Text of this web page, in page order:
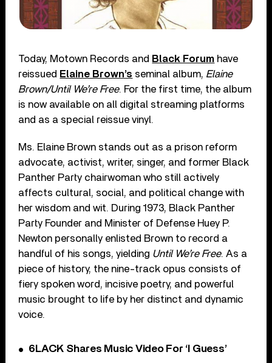
Today, Motown Records and Black Forum have
reissued Elaine Brown’s seminal album, Elaine
Brown/Until We’re Free. For the first time, the album
is now available on all digital streaming platforms
and as a special reissue vinyl.
Ms. Elaine Brown stands out as a prison reform
advocate, activist, writer, singer, and former Black
Panther Party chairwoman who still actively
affects cultural, social, and political change with
her wisdom and wit. During 1973, Black Panther
Party Founder and Minister of Defense Huey P.
Newton personally enlisted Brown to record a
handful of his songs, yielding Until We’re Free. As a
piece of history, the nine-track opus consists of
fiery spoken word, incisive poetry, and powerful
music brought to life by her distinct and dynamic
voice.
6LACK Shares Music Video For ‘I Guess’